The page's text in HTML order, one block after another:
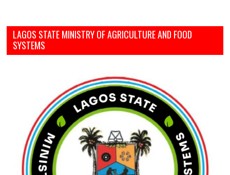
LAGOS STATE MINISTRY OF AGRICULTURE AND FOOD
SYSTEMS